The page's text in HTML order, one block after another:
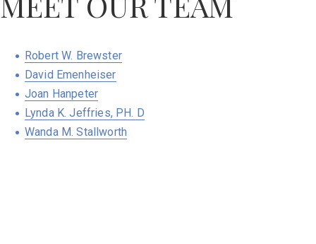
Robert W. Brewster
David Emenheiser
Joan Hanpeter
Lynda K. Jeffries, PH. D
Wanda M. Stallworth